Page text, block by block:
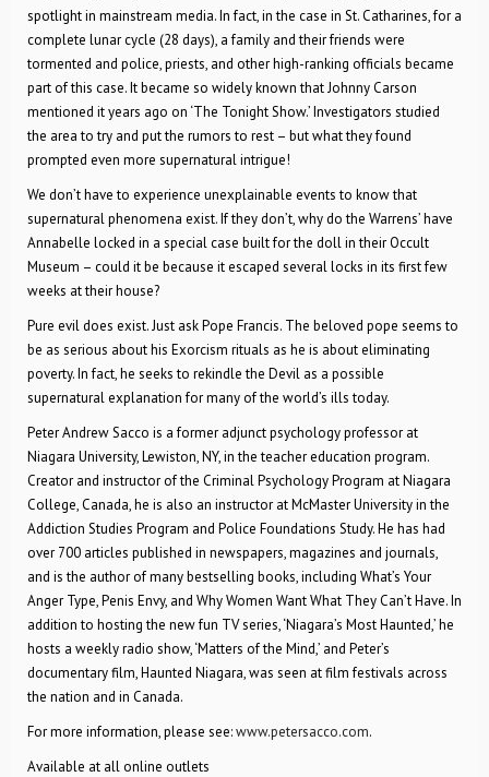
spotlight in mainstream media. In fact, in the case in St. Catharines, for a
complete lunar cycle (28 days), a family and their friends were
tormented and police, priests, and other high-ranking officials became
part of this case. It became so widely known that Johnny Carson
mentioned it years ago on ‘The Tonight Show.’ Investigators studied
the area to try and put the rumors to rest – but what they found
prompted even more supernatural intrigue!
We don’t have to experience unexplainable events to know that
supernatural phenomena exist. If they don’t, why do the Warrens’ have
Annabelle locked in a special case built for the doll in their Occult
Museum – could it be because it escaped several locks in its first few
weeks at their house?
Pure evil does exist. Just ask Pope Francis. The beloved pope seems to
be as serious about his Exorcism rituals as he is about eliminating
poverty. In fact, he seeks to rekindle the Devil as a possible
supernatural explanation for many of the world’s ills today.
Peter Andrew Sacco is a former adjunct psychology professor at
Niagara University, Lewiston, NY, in the teacher education program.
Creator and instructor of the Criminal Psychology Program at Niagara
College, Canada, he is also an instructor at McMaster University in the
Addiction Studies Program and Police Foundations Study. He has had
over 700 articles published in newspapers, magazines and journals,
and is the author of many bestselling books, including What’s Your
Anger Type, Penis Envy, and Why Women Want What They Can’t Have. In
addition to hosting the new fun TV series, ‘Niagara’s Most Haunted,’ he
hosts a weekly radio show, ‘Matters of the Mind,’ and Peter’s
documentary film, Haunted Niagara, was seen at film festivals across
the nation and in Canada.
For more information, please see:www.petersacco.com.
Available at all online outlets